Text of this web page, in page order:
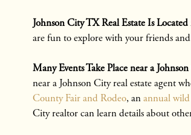
Johnson City TX Real Estate Is
are fun to explore with your friends
Many Events Take Place near a
near a Johnson City real estate agent
County Fair and Rodeo, anannual
City realtor can learn details about